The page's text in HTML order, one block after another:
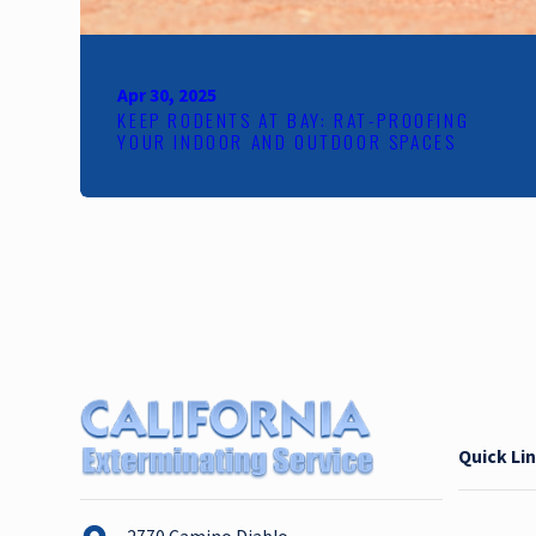
Apr 30, 2025
KEEP RODENTS AT BAY: RAT-PROOFING
YOUR INDOOR AND OUTDOOR SPACES
Quick